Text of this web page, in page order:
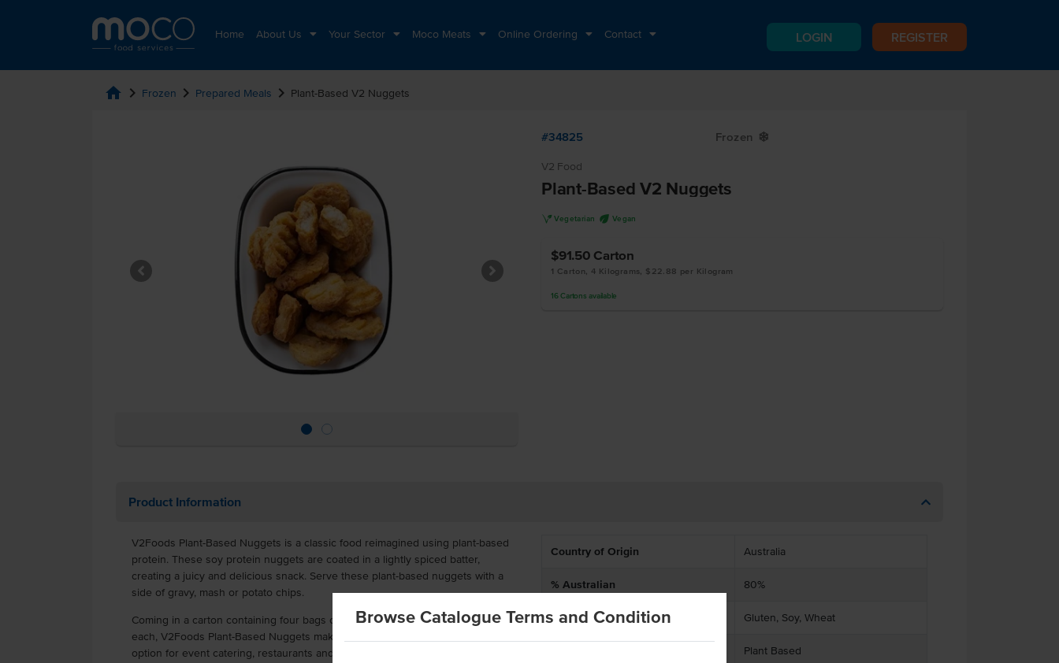
Home About Us Your Sector Moco Meats Online Ordering Contact LOGIN REGISTER
Browse Catalogue Terms and Condition
home chevron_right Frozen chevron_right Prepared Meals chevron_right Plant-Based V2 Nuggets
#34825 Frozen Y
V2 Food
Plant-Based V2 Nuggets
V Vegetarian U Vegan
$91.50 Carton
1 Carton, 4 Kilograms, $22.88 per Kilogram
16 Cartons available
Product Information
V2Foods Plant-Based Nuggets is a classic food reimagined using plant-based
protein. These soy protein nuggets are coated in a lightly spiced batter,
creating a juicy and delicious snack. Serve these plant-based nuggets with a
side of gravy, mash or potato chips.
Coming in a carton containing four bags containing 50 plant-based nuggets in
each, V2Foods Plant-Based Nuggets make for a great vegetarian and vegan
option for event catering, restaurants and cafes. This product has a shelf life of
Country of Origin Australia
% Australian 80%
Allergen Contains Gluten, Soy, Wheat
Plant Based